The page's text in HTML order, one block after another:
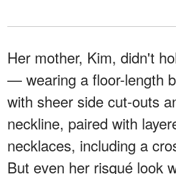
Her mother, Kim, didn't
— wearing a floor-length
with sheer side cut-outs
neckline, paired with
necklaces, including a
But even her risqué look